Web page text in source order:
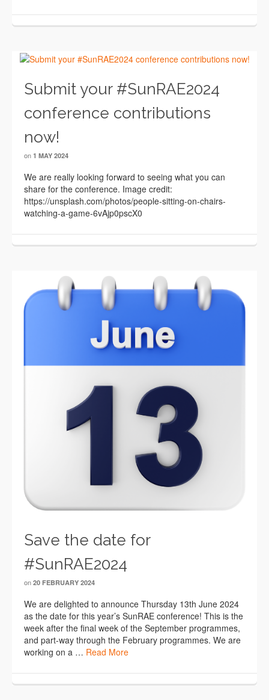
Submit your #SunRAE2024
conference contributions
now!
on 1 MAY 2024
We are really looking forward to seeing what you can
share for the conference. Image credit:
https://unsplash.com/photos/people-sitting-on-chairs-
watching-a-game-6vAjp0pscX0
Save the date for
#SunRAE2024
on 20 FEBRUARY 2024
We are delighted to announce Thursday 13th June 2024
as the date for this year’s SunRAE conference! This is the
week after the final week of the September programmes,
and part-way through the February programmes. We are
working on a … Read More